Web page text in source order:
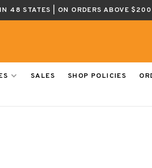
48 STATES | ON ORDERS ABOVE
SALES SHOP POLICIES